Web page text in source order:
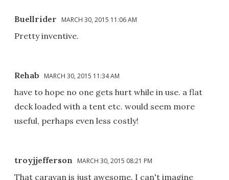
Buellrider MARCH 30, 2015 11:06 AM
Pretty inventive.
Rehab MARCH 30, 2015 11:34 AM
have to hope no one gets hurt while in use. a flat
deck loaded with a tent etc. would seem more
useful, perhaps even less costly!
troyjjefferson MARCH 30, 2015 08:21 PM
That caravan is just awesome. I can't imagine